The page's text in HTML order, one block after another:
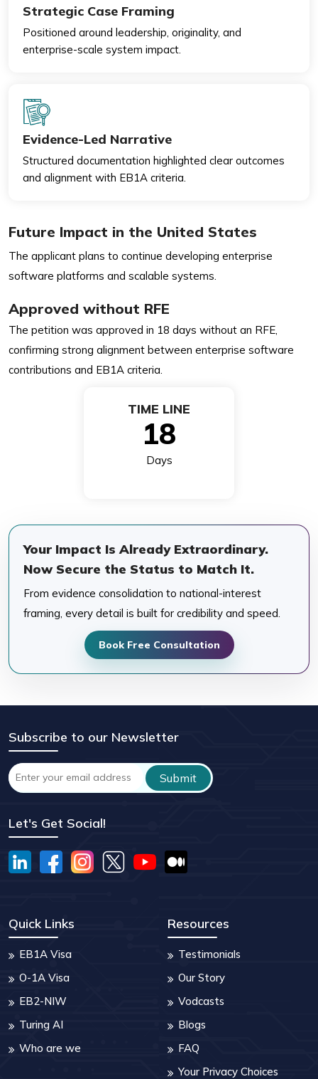
Strategic Case Framing
Positioned around leadership, originality, and
enterprise-scale system impact.
Evidence-Led Narrative
Structured documentation highlighted clear outcomes
and alignment with EB1A criteria.
Future Impact in the United States
The applicant plans to continue developing enterprise
software platforms and scalable systems.
Approved without RFE
The petition was approved in 18 days without an RFE,
confirming strong alignment between enterprise software
contributions and EB1A criteria.
TIME LINE
18
Days
Your Impact Is Already Extraordinary.
Now Secure the Status to Match It.
From evidence consolidation to national-interest
framing, every detail is built for credibility and speed.
Book Free Consultation
Subscribe to our Newsletter
Let's Get Social!
Quick Links
EB1A Visa
O-1A Visa
EB2-NIW
Turing AI
Who are we
Resources
Testimonials
Our Story
Vodcasts
Blogs
FAQ
Your Privacy Choices